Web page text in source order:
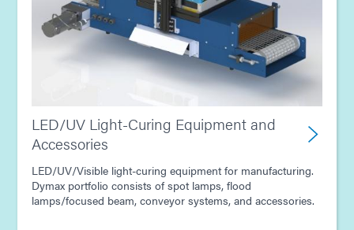
LED/UV Light-Curing Equipment and
Accessories
LED/UV/Visible light-curing equipment for manufacturing.
Dymax portfolio consists of spot lamps, flood
lamps/focused beam, conveyor systems, and accessories.